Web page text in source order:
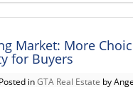
Market: More
for Buyers
inGTA Real Estate by